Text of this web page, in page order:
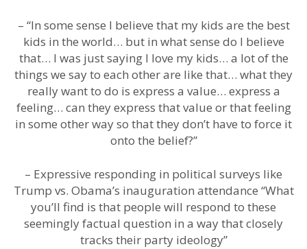
– “In some sense I believe that my kids are the best
kids in the world… but in what sense do I believe
that… I was just saying I love my kids… a lot of the
things we say to each other are like that… what they
really want to do is express a value… express a
feeling… can they express that value or that feeling
in some other way so that they don’t have to force it
onto the belief?”
– Expressive responding in political surveys like
Trump vs. Obama’s inauguration attendance “What
you’ll find is that people will respond to these
seemingly factual question in a way that closely
tracks their party ideology”